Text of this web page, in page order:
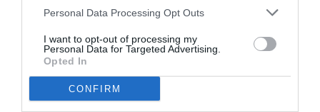
Personal Data Processing Opt Outs
I want to opt-out of processing my
Personal Data for Targeted Advertising.
Opted In
CONFIRM